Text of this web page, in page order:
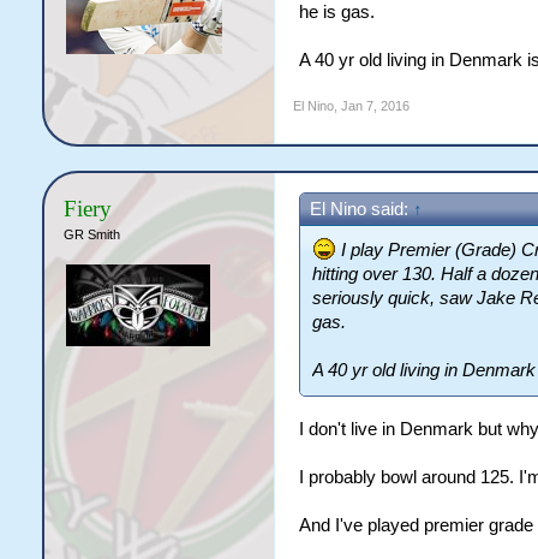
he is gas.
A 40 yr old living in Denmark
El Nino, Jan 7, 2016
Fiery
GR Smith
El Nino said: ↑
I play Premier (Grade)
hitting over 130. Half a
seriously quick, saw Jake
gas.
A 40 yr old living in
I don't live in Denmark but
I probably bowl around 125.
And I've played premier